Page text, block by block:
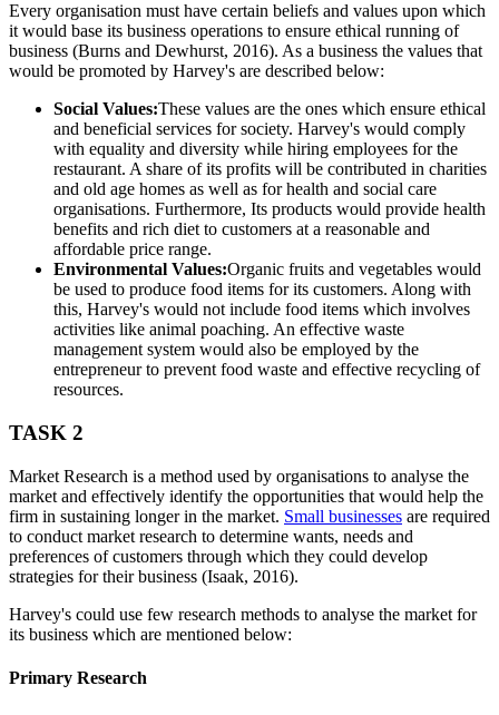
Every organisation must have certain beliefs and values upon which
it would base its business operations to ensure ethical running of
business (Burns and Dewhurst, 2016). As a business the values that
would be promoted by Harvey's are described below:
Social Values:These values are the ones which ensure ethical
and beneficial services for society. Harvey's would comply
with equality and diversity while hiring employees for the
restaurant. A share of its profits will be contributed in charities
and old age homes as well as for health and social care
organisations. Furthermore, Its products would provide health
benefits and rich diet to customers at a reasonable and
affordable price range.
Environmental Values:Organic fruits and vegetables would
be used to produce food items for its customers. Along with
this, Harvey's would not include food items which involves
activities like animal poaching. An effective waste
management system would also be employed by the
entrepreneur to prevent food waste and effective recycling of
resources.
TASK 2
Market Research is a method used by organisations to analyse the
market and effectively identify the opportunities that would help the
firm in sustaining longer in the market. Small businesses are required
to conduct market research to determine wants, needs and
preferences of customers through which they could develop
strategies for their business (Isaak, 2016).
Harvey's could use few research methods to analyse the market for
its business which are mentioned below:
Primary Research